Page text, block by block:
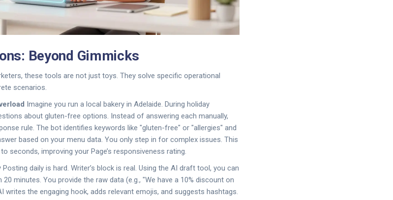
Beyond Gimmicks
these tools are not just toys. They solve specific operational
scenarios.
Imagine you run a local bakery in Adelaide. During holiday
about gluten-free options. Instead of answering each manually,
rule. The bot identifies keywords like "gluten-free" or "allergies" and
based on your menu data. You only step in for complex issues. This
seconds, improving your Page’s responsiveness rating.
Posting daily is hard. Writer’s block is real. Using the AI draft tool, you can
minutes. You provide the raw data (e.g., "We have a 10% discount on
writes the engaging hook, adds relevant emojis, and suggests hashtags.